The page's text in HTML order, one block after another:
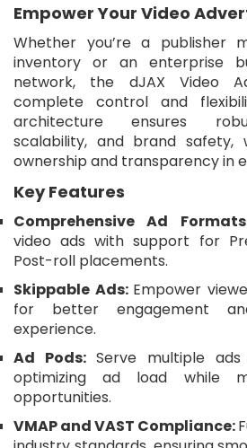
Empower Your Video
Whether you’re a publisher
inventory or an enterprise
network, the dJAX Video
complete control and
architecture ensures
scalability, and brand safety,
ownership and transparency in
Key Features
Comprehensive Ad
video ads with support for
Post-roll placements.
Skippable Ads: Empower
for better engagement
experience.
Ad Pods: Serve multiple
optimizing ad load while
opportunities.
VMAP and VAST Compliance: